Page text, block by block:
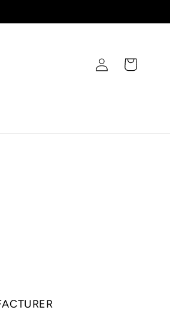
Log
in
Cart